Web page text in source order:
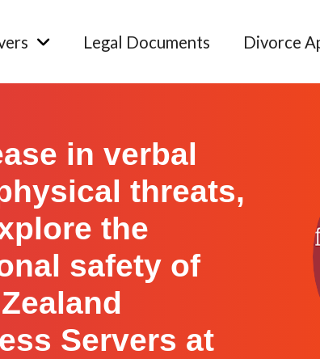
Legal Documents Divorce
in verbal
threats,
the
safety of
Servers at